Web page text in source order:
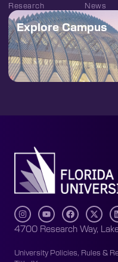
Research
News
Explore Campus
4700 Research Way,
University Policies, Rules &